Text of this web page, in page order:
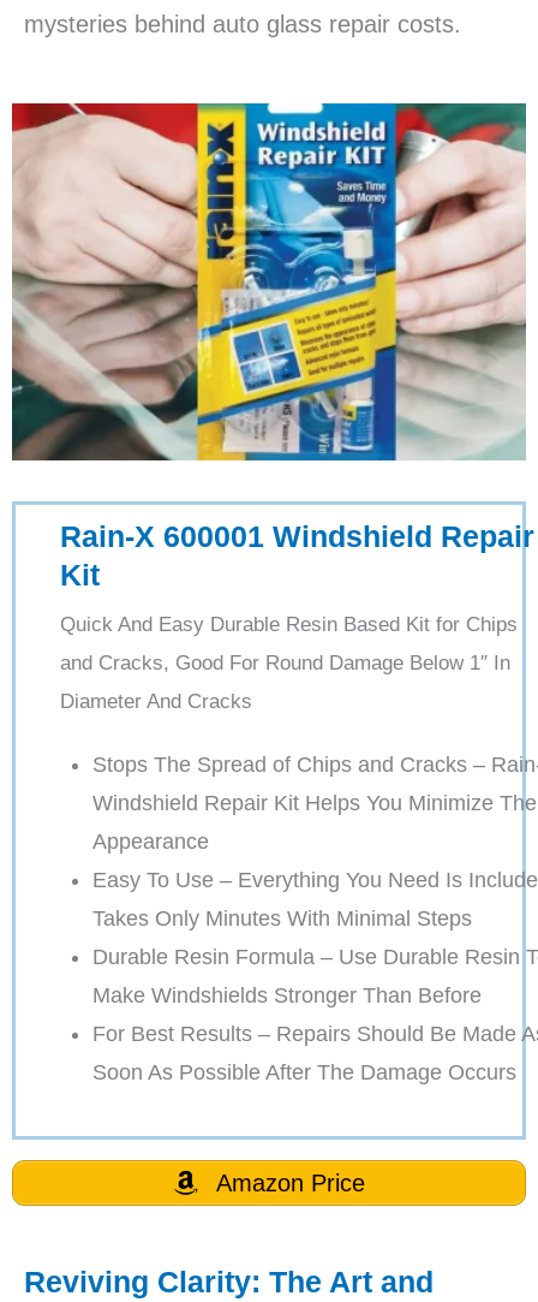
mysteries behind auto glass repair costs.
Rain-X 600001 Windshield Repair
Kit
Quick And Easy Durable Resin Based Kit for Chips
and Cracks, Good For Round Damage Below 1″ In
Diameter And Cracks
Stops The Spread of Chips and Cracks –
Windshield Repair Kit Helps You Minimize The
Appearance
Easy To Use – Everything You Need Is
Takes Only Minutes With Minimal Steps
Durable Resin Formula – Use Durable Resin
Make Windshields Stronger Than Before
For Best Results – Repairs Should Be Made
Soon As Possible After The Damage Occurs
Amazon Price
Reviving Clarity: The Art and